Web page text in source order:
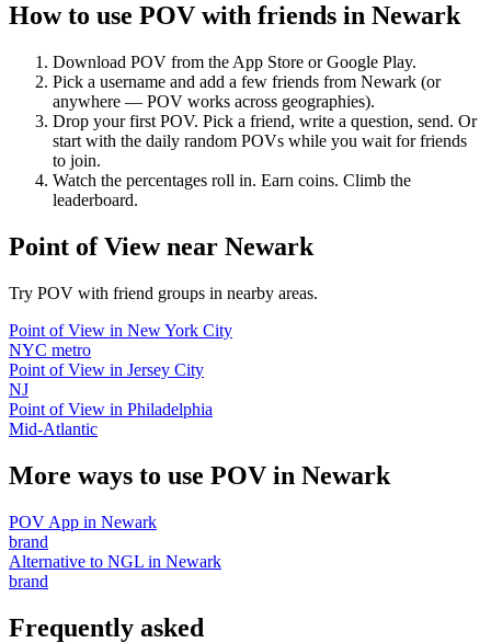
How to use POV with friends in Newark
Download POV from the App Store or Google Play.
Pick a username and add a few friends from Newark (or
anywhere — POV works across geographies).
Drop your first POV. Pick a friend, write a question, send. Or
start with the daily random POVs while you wait for friends
to join.
Watch the percentages roll in. Earn coins. Climb the
leaderboard.
Point of Viewnear Newark
Try POV with friend groups in nearby areas.
Point of View in New York City
NYC metro
Point of View in Jersey City
NJ
Point of View in Philadelphia
Mid-Atlantic
More ways to use POV in Newark
POV App in Newark
brand
Alternative to NGL in Newark
brand
Frequently asked